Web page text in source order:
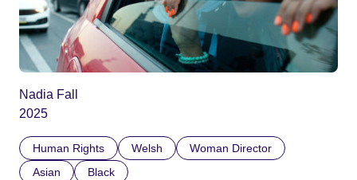
Nadia Fall
2025
Human Rights Welsh
Woman Director
Asian
Black